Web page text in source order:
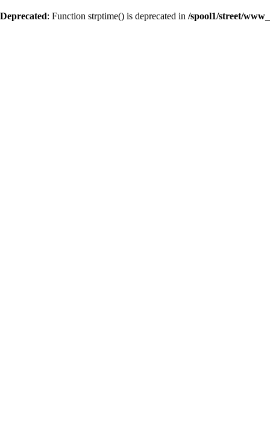
Deprecated: Function strptime() is deprecated in /spool1/street/